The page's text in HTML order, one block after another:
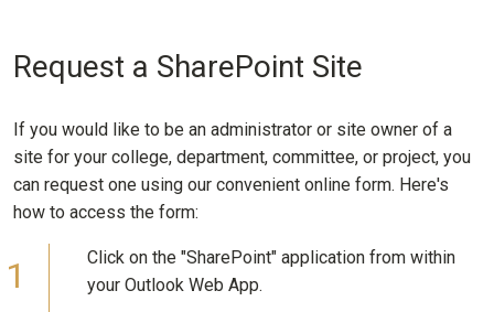
Request a SharePoint Site
If you would like to be an administrator or site owner of a
site for your college, department, committee, or project, you
can request one using our convenient online form. Here's
how to access the form:
Click on the "SharePoint" application from within
your Outlook Web App.